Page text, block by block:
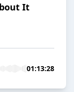
It
01:13:28